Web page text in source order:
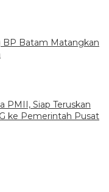
BP Batam Matangkan
PMII, Siap Teruskan
ke Pemerintah Pusat